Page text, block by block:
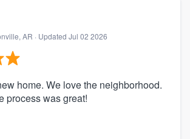
AR · Updated Jul 02 2026
home. We love the neighborhood.
process was great!